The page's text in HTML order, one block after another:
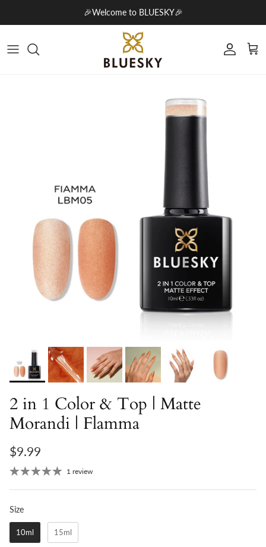
🎉Welcome to BLUESKY🎉
Account
Cart
2 in 1 Color & Top | Matte
Morandi | Flamma
$9.99
1 review
SizeSize
10ml 15ml